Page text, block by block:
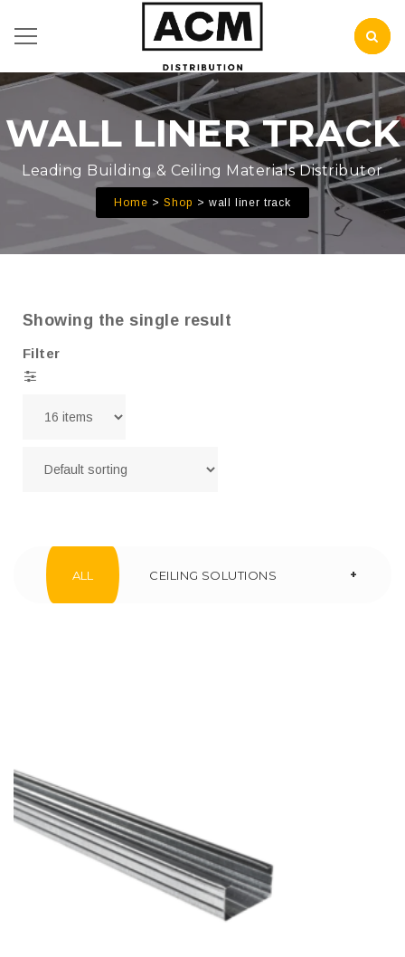
WALL LINER TRACK
Leading Building & Ceiling Materials Distributor
Home Shop wall liner track
Showing the single result
Filter
ALL CEILING SOLUTIONS +